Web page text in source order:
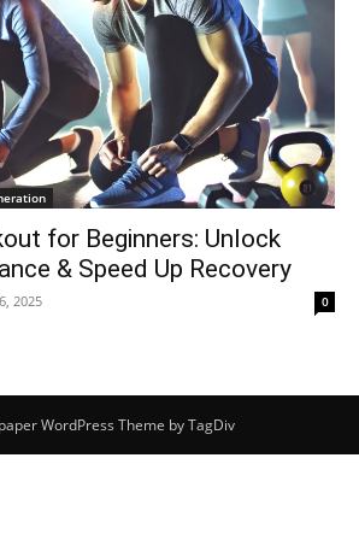
for Beginners: Unlock
& Speed Up Recovery
2025 0
WordPress Theme by TagDiv